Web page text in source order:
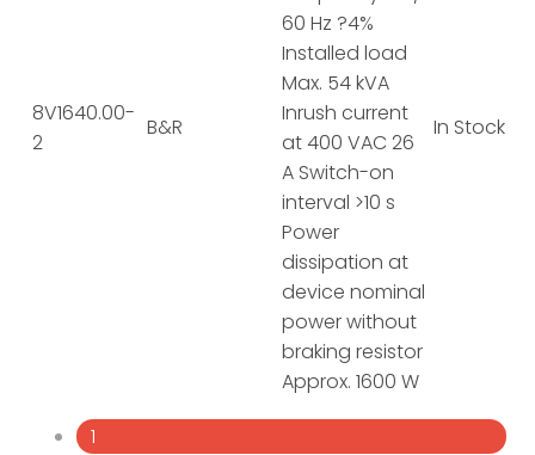
8V1640.00-
2
B&R
60 Hz ?4%
Installed load
Max. 54 kVA
Inrush current
at 400 VAC 26
A Switch-on
interval >10 s
Power
dissipation at
device nominal
power without
braking resistor
Approx. 1600 W
In Stock
1